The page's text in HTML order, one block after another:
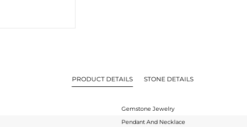
PRODUCT DETAILS STONE DETAILS
Gemstone Jewelry
Pendant And Necklace